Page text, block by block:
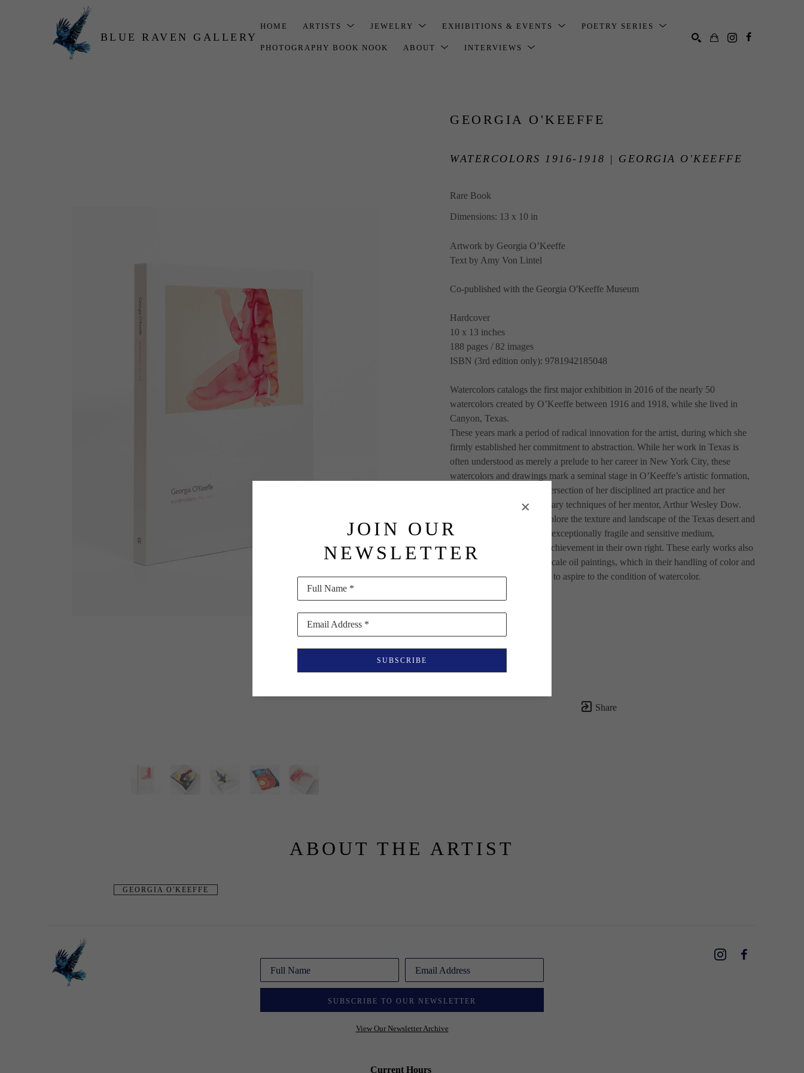
BLUE RAVEN GALLERY
HOME ARTISTS JEWELRY EXHIBITIONS & EVENTS POETRY SERIES
PHOTOGRAPHY BOOK NOOK ABOUT INTERVIEWS
GEORGIA O'KEEFFE
WATERCOLORS 1916-1918 | GEORGIA O'KEEFFE
Rare Book
Dimensions: 13 x 10 in
Artwork by Georgia O’Keeffe
Text by Amy Von Lintel
Co-published with the Georgia O'Keeffe Museum
Hardcover
10 x 13 inches
188 pages / 82 images
ISBN (3rd edition only): 9781942185048
Watercolors catalogs the first major exhibition in 2016 of the nearly 50
watercolors created by O’Keeffe between 1916 and 1918, while she lived in
Canyon, Texas.
These years mark a period of radical innovation for the artist, during which she
firmly established her commitment to abstraction. While her work in Texas is
often understood as merely a prelude to her career in New York City, these
watercolors and drawings mark a seminal stage in O’Keeffe’s artistic formation,
representing the pivotal intersection of her disciplined art practice and her
allegiance to the revolutionary techniques of her mentor, Arthur Wesley Dow.
O’Keeffe’s watercolors explore the texture and landscape of the Texas desert and
the artist’s own body in an exceptionally fragile and sensitive medium,
representing a substantial achievement in their own right. These early works also
relate to O’Keeffe’s large-scale oil paintings, which in their handling of color and
texture in some ways seem to aspire to the condition of watercolor.
$85
INQUIRE
Share
ABOUT THE ARTIST
GEORGIA O'KEEFFE
JOIN OUR
NEWSLETTER
Full Name *
Email Address *
SUBSCRIBE
Full Name Email Address
SUBSCRIBE TO OUR NEWSLETTER
View Our Newsletter Archive
Current Hours